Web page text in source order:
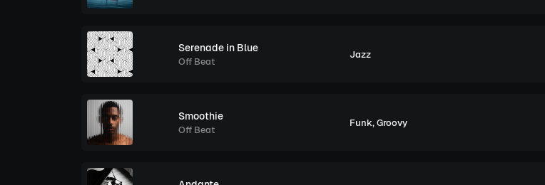
Serenade in Blue
Off Beat
Jazz
Smoothie
Off Beat
Funk,Groovy